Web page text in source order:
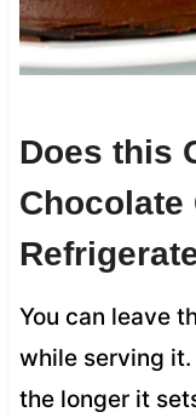
Does this
Chocolate
You can leave
while serving
the longer it